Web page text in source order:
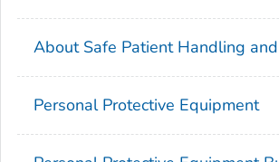
About Safe Patient Handling
Personal Protective Equipment